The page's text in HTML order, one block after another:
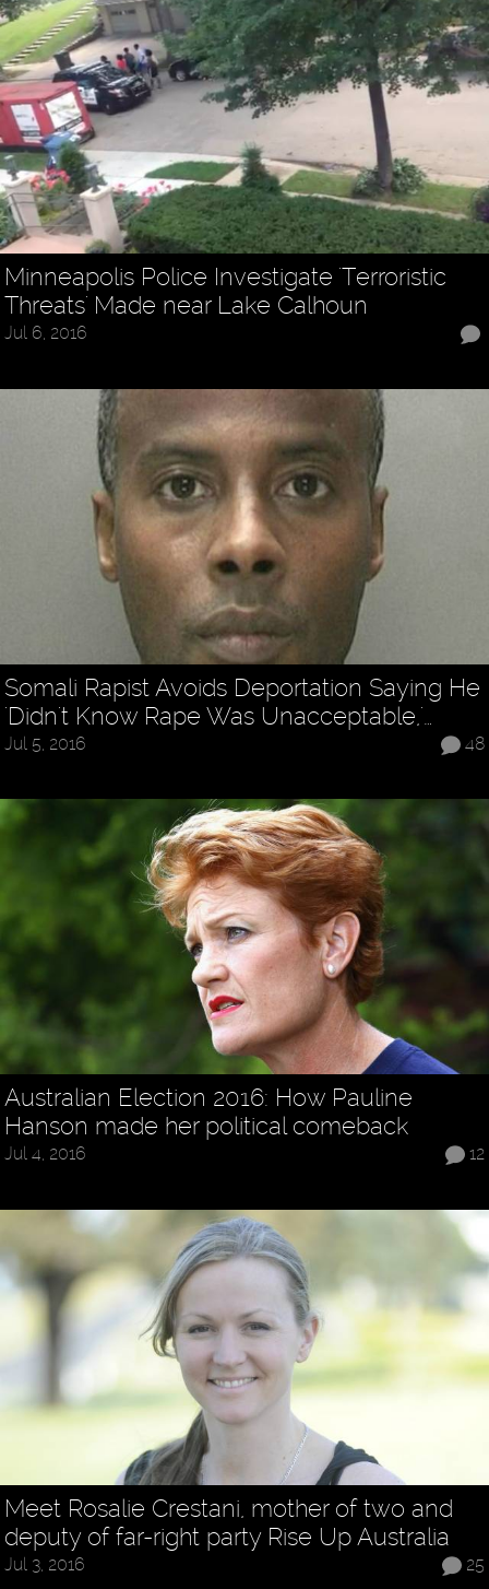
Minneapolis Police Investigate 'Terroristic
Threats' Made near Lake Calhoun
Jul 6, 2016
Somali Rapist Avoids Deportation Saying He
'Didn't Know Rape Was Unacceptable,'…
48
Jul 5, 2016
Australian Election 2016: How Pauline
Hanson made her political comeback
12
Jul 4, 2016
Meet Rosalie Crestani, mother of two and
deputy of far-right party Rise Up Australia
25
Jul 3, 2016